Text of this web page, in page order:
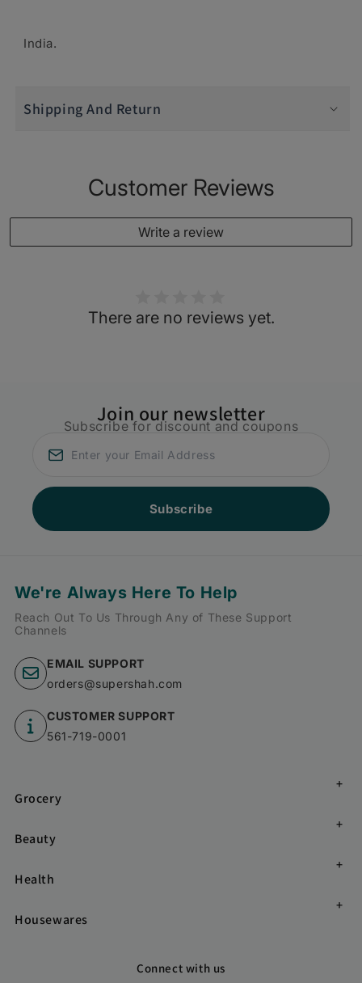
India.
Shipping And Return
Customer Reviews
Write a review
There are no reviews yet.
Join our newsletter
Subscribe for discount and coupons
Subscribe
We're Always Here To Help
Reach Out To Us Through Any of These Support
Channels
EMAIL SUPPORT
orders@supershah.com
CUSTOMER SUPPORT
561-719-0001
Grocery
Beauty
Health
Housewares
Connect with us